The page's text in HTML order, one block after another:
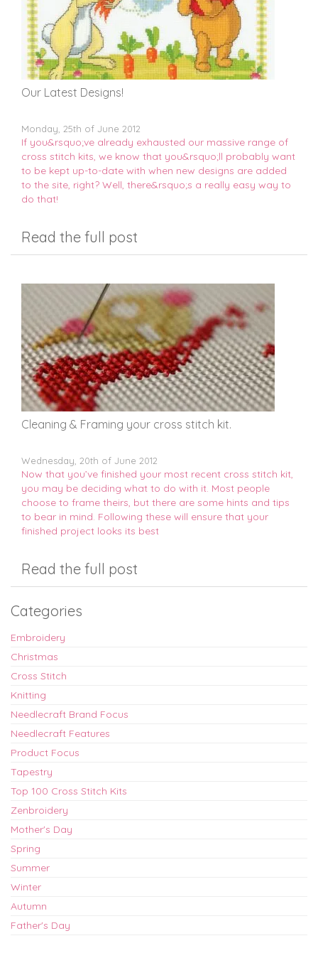
Our Latest Designs!
Monday, 25th of June 2012
If you&rsquo;ve already exhausted our massive range of
cross stitch kits, we know that you&rsquo;ll probably want
to be kept up-to-date with when new designs are added
to the site, right? Well, there&rsquo;s a really easy way to
do that!
Read the full post
Cleaning & Framing your cross stitch kit.
Wednesday, 20th of June 2012
Now that you’ve finished your most recent cross stitch kit,
you may be deciding what to do with it. Most people
choose to frame theirs, but there are some hints and tips
to bear in mind. Following these will ensure that your
finished project looks its best
Read the full post
Categories
Embroidery
Christmas
Cross Stitch
Knitting
Needlecraft Brand Focus
Needlecraft Features
Product Focus
Tapestry
Top 100 Cross Stitch Kits
Zenbroidery
Mother's Day
Spring
Summer
Winter
Autumn
Father's Day